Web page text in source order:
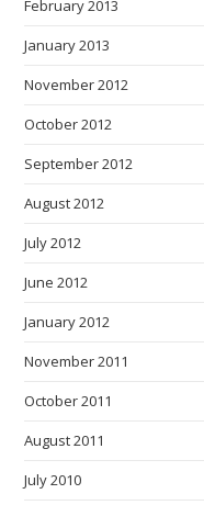
February 2013
January 2013
November 2012
October 2012
September 2012
August 2012
July 2012
June 2012
January 2012
November 2011
October 2011
August 2011
July 2010